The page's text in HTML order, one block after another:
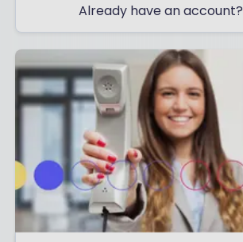
Already have an account?